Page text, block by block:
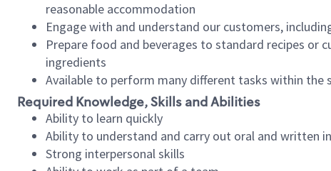
reasonable accommodation
Engage with and understand our customers,
Prepare food and beverages to standard recipes
ingredients
Available to perform many different tasks within the
Required Knowledge, Skills and Abilities
Ability to learn quickly
Ability to understand and carry out oral and written
Strong interpersonal skills